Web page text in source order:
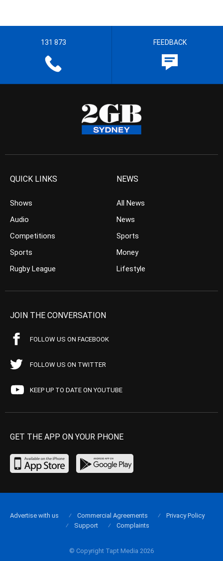
131 873 FEEDBACK
QUICK LINKS
Shows
Audio
Competitions
Sports
Rugby League
NEWS
All News
News
Sports
Money
Lifestyle
JOIN THE CONVERSATION
FOLLOW US ON FACEBOOK
FOLLOW US ON TWITTER
KEEP UP TO DATE ON YOUTUBE
GET THE APP ON YOUR PHONE
© Copyright Tapt Media 2026
Advertise with us Commercial Agreements
Privacy Policy
Support
Complaints